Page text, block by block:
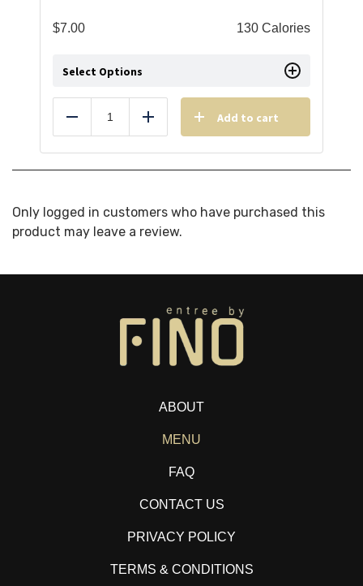
$7.00 130 Calories
Select Options
Reduce Add Add to cart
Only logged in customers who have purchased this
product may leave a review.
ABOUT
MENU
FAQ
CONTACT US
PRIVACY POLICY
TERMS & CONDITIONS